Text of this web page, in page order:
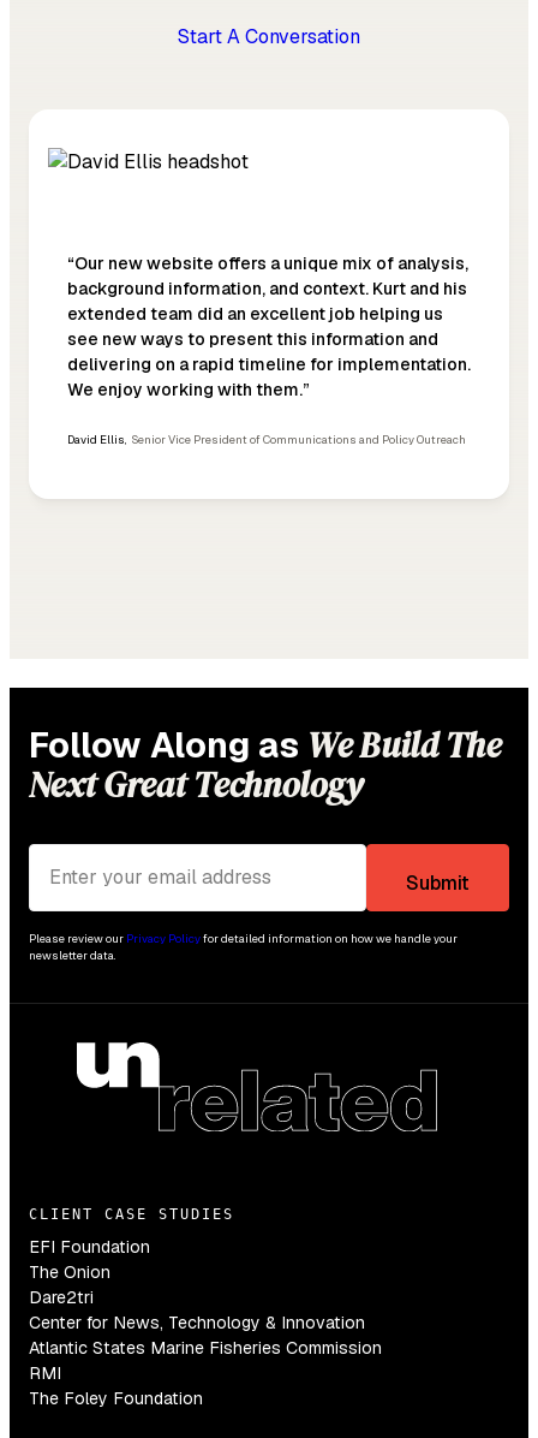
Start A Conversation
“Our new website offers a unique mix of analysis,
background information, and context. Kurt and his
extended team did an excellent job helping us
see new ways to present this information and
delivering on a rapid timeline for implementation.
We enjoy working with them.”
David Ellis, Senior Vice President of Communications and Policy Outreach
Follow Along as We Build The
Next Great Technology
Please review our Privacy Policyfor detailed information on how we handle your
newsletter data.
CLIENT CASE STUDIES
EFI Foundation
The Onion
Dare2tri
Center for News, Technology & Innovation
Atlantic States Marine Fisheries Commission
RMI
The Foley Foundation